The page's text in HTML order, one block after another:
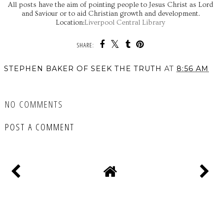
All posts have the aim of pointing people to Jesus Christ as Lord
and Saviour or to aid Christian growth and development.
Location:Liverpool Central Library
SHARE:
STEPHEN BAKER OF SEEK THE TRUTH AT 8:56 AM
NO COMMENTS
POST A COMMENT